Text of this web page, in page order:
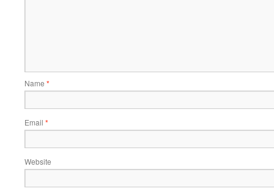
Name *
Email *
Website